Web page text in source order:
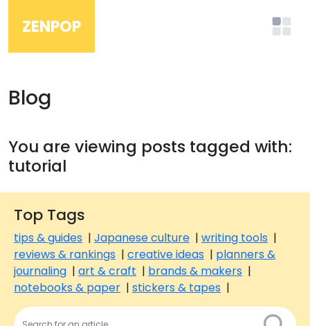
ZENPOP
Blog
You are viewing posts tagged with:
tutorial
Top Tags
tips & guides | Japanese culture | writing tools |
reviews & rankings | creative ideas | planners &
journaling | art & craft | brands & makers |
notebooks & paper | stickers & tapes |